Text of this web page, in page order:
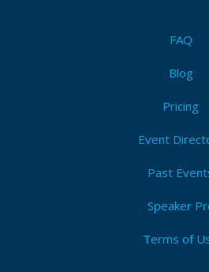
FAQ
Blog
Pricing
Event
Past
Speaker
Terms of